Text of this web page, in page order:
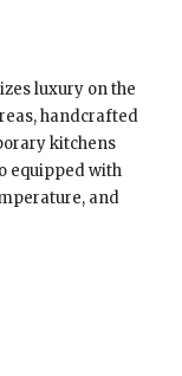
luxury on the
handcrafted
kitchens
equipped with
and